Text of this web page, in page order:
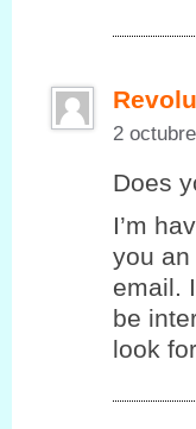
2
Does
I’m
you an
email.
be
look